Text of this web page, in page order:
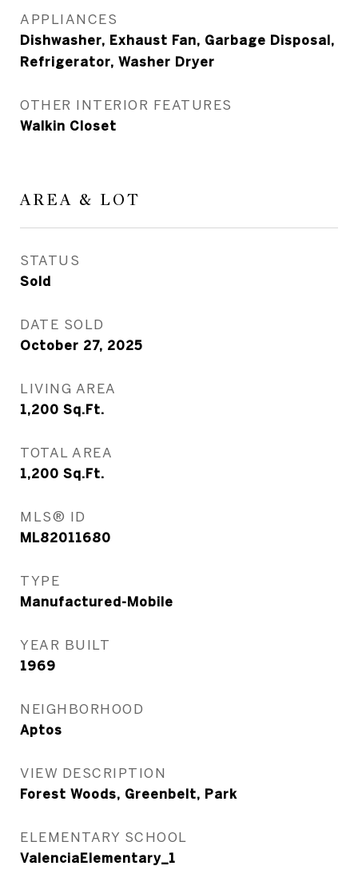
APPLIANCES
Dishwasher, Exhaust Fan, Garbage Disposal,
Refrigerator, Washer Dryer
OTHER INTERIOR FEATURES
Walkin Closet
AREA & LOT
STATUS
Sold
DATE SOLD
October 27, 2025
LIVING AREA
1,200 Sq.Ft.
TOTAL AREA
1,200 Sq.Ft.
MLS® ID
ML82011680
TYPE
Manufactured-Mobile
YEAR BUILT
1969
NEIGHBORHOOD
Aptos
VIEW DESCRIPTION
Forest Woods, Greenbelt, Park
ELEMENTARY SCHOOL
ValenciaElementary_1